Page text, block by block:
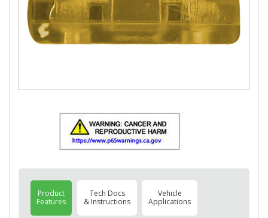
Product
Features
Tech Docs
& Instructions
Vehicle
Applications